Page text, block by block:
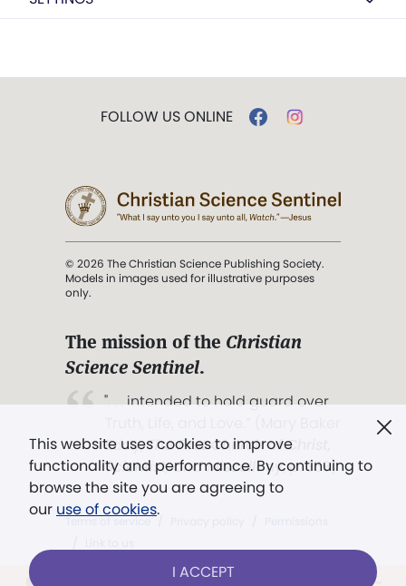
This website uses cookies to improve
functionality and performance. By continuing to
browse the site you are agreeing to
our use of cookies.
I ACCEPT
FOLLOW US ONLINE
© 2026 The Christian Science Publishing Society.
Models in images used for illustrative purposes
only.
The mission of the Christian
Science Sentinel.
". . . intended to hold guard over
Eddy,The First Church of Christ,
Scientist, and Miscellany, p. 353)
Terms of service